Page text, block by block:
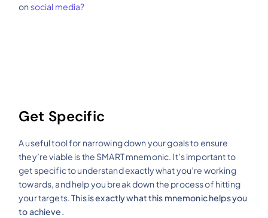
on social media?
Get Specific
A useful tool for narrowing down your goals to ensure
they’re viable is the SMART mnemonic. It’s important to
get specific to understand exactly what you’re working
towards, and help you break down the process of hitting
your targets.This is exactly what this mnemonic helps you
to achieve.